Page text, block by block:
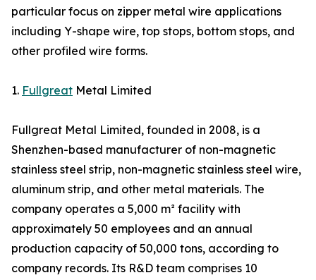
particular focus on zipper metal wire applications
including Y-shape wire, top stops, bottom stops, and
other profiled wire forms.
1. Fullgreat Metal Limited
Fullgreat Metal Limited, founded in 2008, is a
Shenzhen-based manufacturer of non-magnetic
stainless steel strip, non-magnetic stainless steel wire,
aluminum strip, and other metal materials. The
company operates a 5,000 m² facility with
approximately 50 employees and an annual
production capacity of 50,000 tons, according to
company records. Its R&D team comprises 10